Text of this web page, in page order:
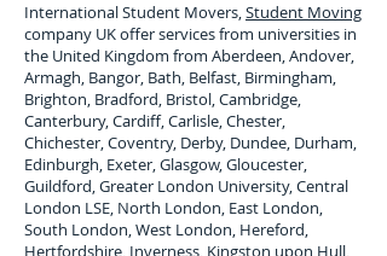
International Student Movers,Student Moving
company UK offer services from universities in
the United Kingdom from Aberdeen, Andover,
Armagh, Bangor, Bath, Belfast, Birmingham,
Brighton, Bradford, Bristol, Cambridge,
Canterbury, Cardiff, Carlisle, Chester,
Chichester, Coventry, Derby, Dundee, Durham,
Edinburgh, Exeter, Glasgow, Gloucester,
Guildford, Greater London University, Central
London LSE, North London, East London,
South London, West London, Hereford,
Hertfordshire, Inverness, Kingston upon Hull,